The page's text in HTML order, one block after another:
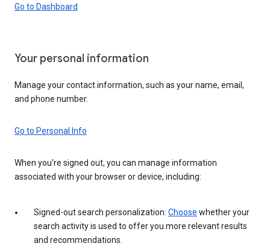
Go to Dashboard
Your personal information
Manage your contact information, such as your name, email,
and phone number.
Go to Personal Info
When you’re signed out, you can manage information
associated with your browser or device, including:
Signed-out search personalization: Choose whether your
search activity is used to offer you more relevant results
and recommendations.